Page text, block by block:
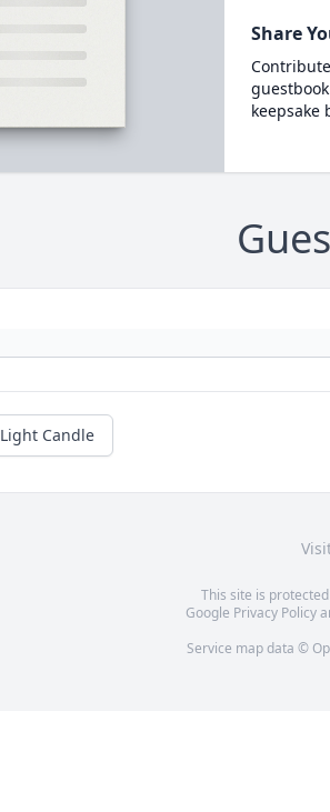
Share
keepsake
Light Candle
This site is
Google Privacy Policy
Service map data ©